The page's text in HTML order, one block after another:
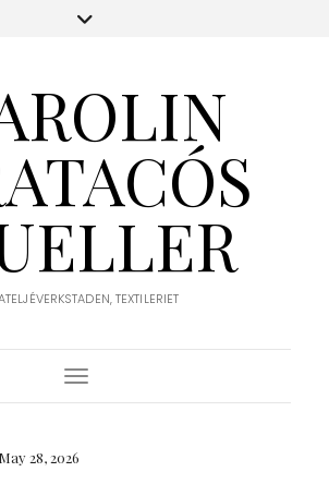
TEXTILERIET
Toggle Navigation
May 28, 2026